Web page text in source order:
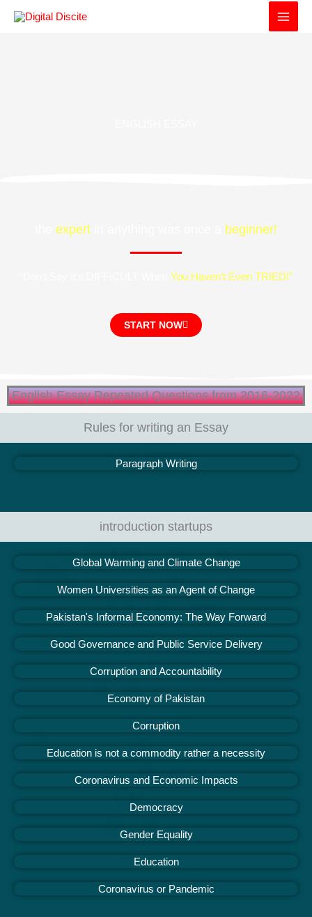
expert beginner!
You Haven’t Even TRIED!”
START NOW
English Essay Repeated Questions from 2016-2022
Rules for writing an Essay
Paragraph Writing
introduction startups
Global Warming and Climate Change
Women Universities as an Agent of Change
Pakistan's Informal Economy: The Way Forward
Good Governance and Public Service Delivery
Corruption and Accountability
Economy of Pakistan
Corruption
Education is not a commodity rather a necessity
Coronavirus and Economic Impacts
Democracy
Gender Equality
Education
Coronavirus or Pandemic